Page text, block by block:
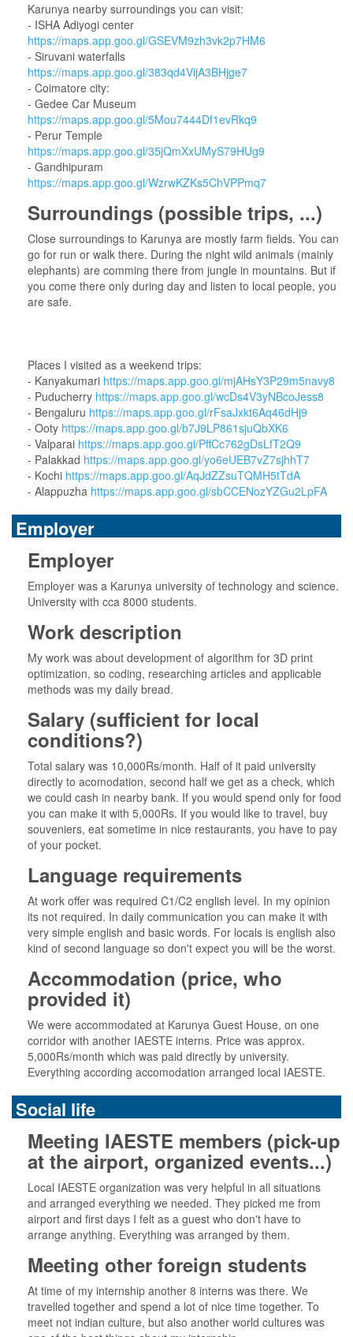
Karunya nearby surroundings you can visit:
- ISHA Adiyogi center
https://maps.app.goo.gl/GSEVM9zh3vk2p7HM6
- Siruvani waterfalls
https://maps.app.goo.gl/383qd4VijA3BHjge7
- Coimatore city:
- Gedee Car Museum
https://maps.app.goo.gl/5Mou7444Df1evRkq9
- Perur Temple
https://maps.app.goo.gl/35jQmXxUMyS79HUg9
- Gandhipuram
https://maps.app.goo.gl/WzrwKZKs5ChVPPmq7
Surroundings (possible trips, ...)
Close surroundings to Karunya are mostly farm fields. You can
go for run or walk there. During the night wild animals (mainly
elephants) are comming there from jungle in mountains. But if
you come there only during day and listen to local people, you
are safe.
Places I visited as a weekend trips:
- Kanyakumari https://maps.app.goo.gl/mjAHsY3P29m5navy8
- Puducherry https://maps.app.goo.gl/wcDs4V3yNBcoJess8
- Bengaluru https://maps.app.goo.gl/rFsaJxkt6Aq46dHj9
- Ooty https://maps.app.goo.gl/b7J9LP861sjuQbXK6
- Valparai https://maps.app.goo.gl/PffCc762gDsLfT2Q9
- Palakkad https://maps.app.goo.gl/yo6eUEB7vZ7sjhhT7
- Kochi https://maps.app.goo.gl/AqJdZZsuTQMH5tTdA
- Alappuzha https://maps.app.goo.gl/sbCCENozYZGu2LpFA
Employer
Employer
Employer was a Karunya university of technology and science.
University with cca 8000 students.
Work description
My work was about development of algorithm for 3D print
optimization, so coding, researching articles and applicable
methods was my daily bread.
Salary (sufficient for local
conditions?)
Total salary was 10,000Rs/month. Half of it paid university
directly to acomodation, second half we get as a check, which
we could cash in nearby bank. If you would spend only for food
you can make it with 5,000Rs. If you would like to travel, buy
souveniers, eat sometime in nice restaurants, you have to pay
of your pocket.
Language requirements
At work offer was required C1/C2 english level. In my opinion
its not required. In daily communication you can make it with
very simple english and basic words. For locals is english also
kind of second language so don't expect you will be the worst.
Accommodation (price, who
provided it)
We were accommodated at Karunya Guest House, on one
corridor with another IAESTE interns. Price was approx.
5,000Rs/month which was paid directly by university.
Everything according accomodation arranged local IAESTE.
Social life
Meeting IAESTE members (pick-up
at the airport, organized events...)
Local IAESTE organization was very helpful in all situations
and arranged everything we needed. They picked me from
airport and first days I felt as a guest who don't have to
arrange anything. Everything was arranged by them.
Meeting other foreign students
At time of my internship another 8 interns was there. We
travelled together and spend a lot of nice time together. To
meet not indian culture, but also another world cultures was